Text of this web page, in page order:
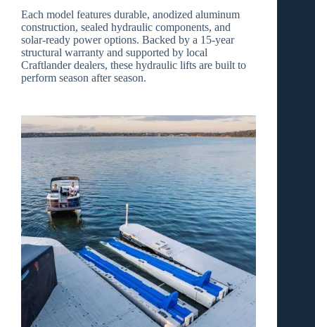
Each model features durable, anodized aluminum
construction, sealed hydraulic components, and
solar‑ready power options. Backed by a 15‑year
structural warranty and supported by local
Craftlander dealers, these hydraulic lifts are built to
perform season after season.